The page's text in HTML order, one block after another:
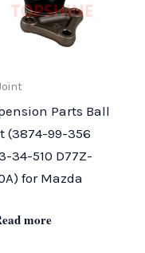
Parts Ball
(3874-99-356
34-510 D77Z-
for Mazda
more